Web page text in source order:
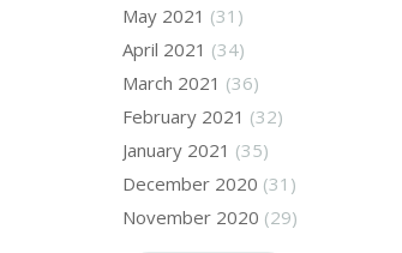
May 2021 (31)
April 2021 (34)
March 2021 (36)
February 2021 (32)
January 2021 (35)
December 2020 (31)
November 2020 (29)